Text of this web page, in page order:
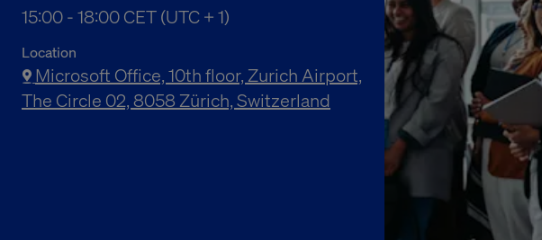
03:00 PM to 06:00 PM Central European Time
15:00 - 18:00 CET (UTC + 1)
Location
Microsoft Office, 10th floor, Zurich Airport,
The Circle 02, 8058 Zürich, Switzerland